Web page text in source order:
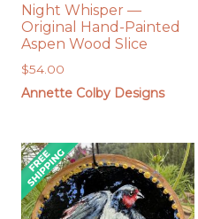
Night Whisper —
Original Hand-Painted
Aspen Wood Slice
$54.00
Annette Colby Designs